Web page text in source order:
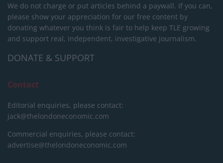
We do not charge or put articles behind a paywall. If you can,
please show your appreciation for our free content by
donating whatever you think is fair to help keep TLE growing
and support real, independent, investigative journalism.
DONATE & SUPPORT
Contact
Editorial enquiries, please contact:
jack@thelondoneconomic.com
Commercial enquiries, please contact:
advertise@thelondoneconomic.com